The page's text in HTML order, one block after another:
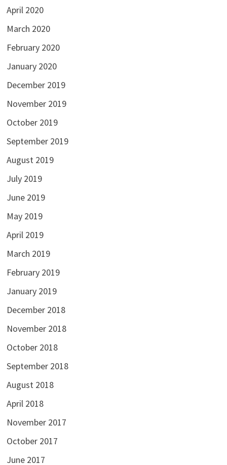
April 2020
March 2020
February 2020
January 2020
December 2019
November 2019
October 2019
September 2019
August 2019
July 2019
June 2019
May 2019
April 2019
March 2019
February 2019
January 2019
December 2018
November 2018
October 2018
September 2018
August 2018
April 2018
November 2017
October 2017
June 2017